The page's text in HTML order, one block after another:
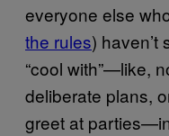
everyone else
the rules) haven’t
“cool with”—like,
deliberate plans,
greet at